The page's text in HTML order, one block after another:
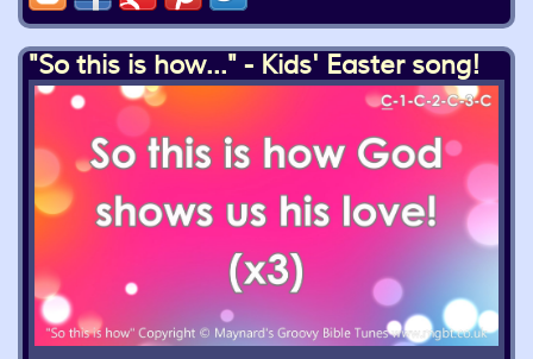
"So this is how..." - Kids' Easter song!